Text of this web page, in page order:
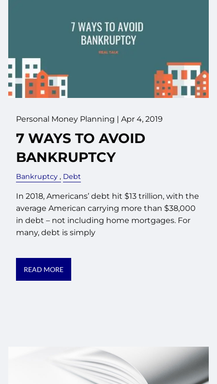
Personal Money Planning |Apr 4, 2019
7 WAYS TO AVOID
BANKRUPTCY
Bankruptcy Debt
In 2018, Americans’ debt hit $13 trillion, with the
average American carrying more than $38,000
in debt – not including home mortgages. For
many, debt is simply
READ MORE